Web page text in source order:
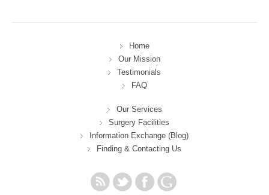
Home
Our Mission
Testimonials
FAQ
Our Services
Surgery Facilities
Information Exchange (Blog)
Finding & Contacting Us